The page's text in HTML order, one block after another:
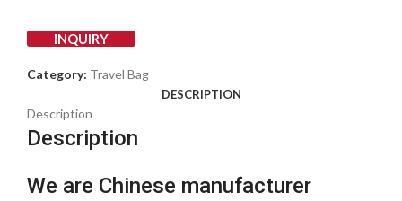
INQUIRY
Category: Travel Bag
DESCRIPTION
Description
Description
We are Chinese manufacturer